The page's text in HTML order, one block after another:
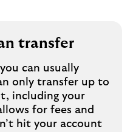
transfer
can usually
only transfer up to
including your
for fees and
hit your account